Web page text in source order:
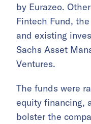
by Eurazeo.
Fintech Fund,
and existing
Sachs Asset
Ventures.
The funds were
equity financing,
bolster the